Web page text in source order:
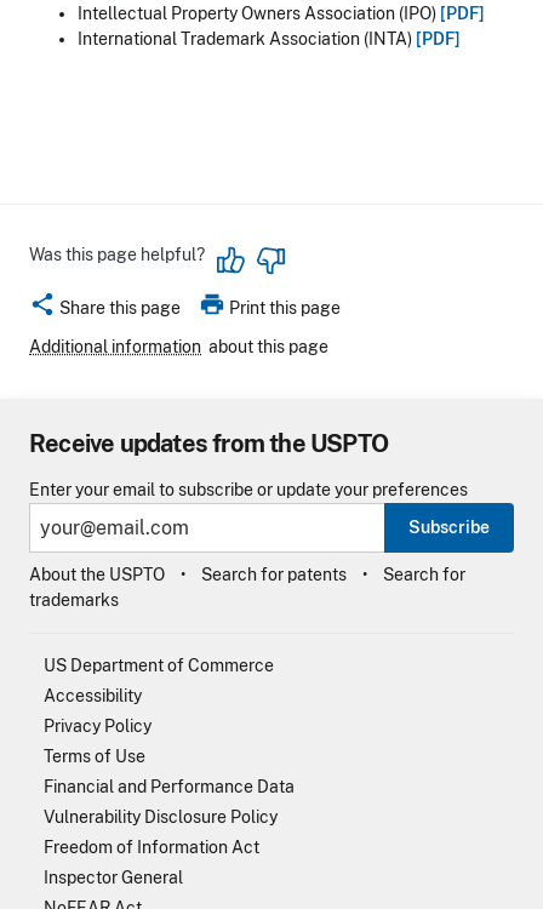
Intellectual Property Owners Association (IPO) [PDF]
International Trademark Association (INTA) [PDF]
Was this page helpful?
share Share this page print Print this page
Additional information about this page
Receive updates from the USPTO
Enter your email to subscribe or update your preferences
Subscribe
About the USPTO Search for patents
Search for
trademarks
US Department of Commerce
Accessibility
Privacy Policy
Terms of Use
Financial and Performance Data
Vulnerability Disclosure Policy
Freedom of Information Act
Inspector General